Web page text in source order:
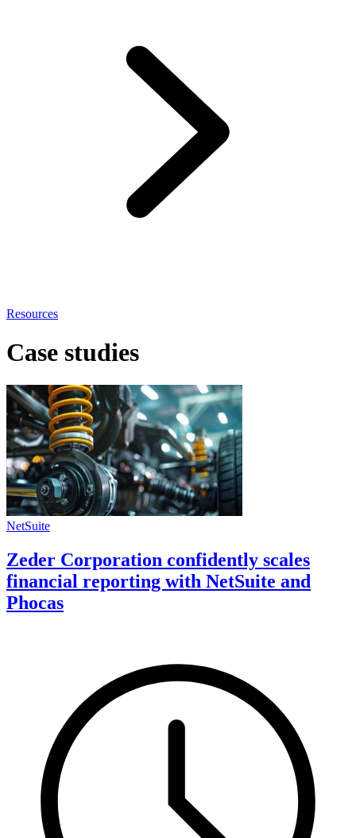
Resources
Case studies
NetSuite
Zeder Corporation confidently scales
financial reporting with NetSuite and
Phocas